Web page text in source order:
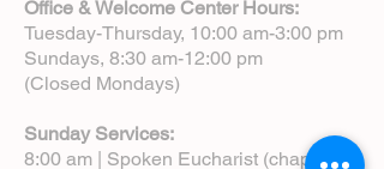
Office & Welcome Center Hours:
Tuesday-Thursday, 10:00 am-3:00 pm
Sundays, 8:30 am-12:00 pm
(Closed Mondays)
Sunday Services:
8:00 am | Spoken Eucharist (chapel)